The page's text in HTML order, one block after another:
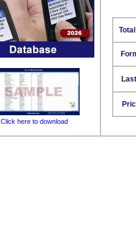
Click here to download